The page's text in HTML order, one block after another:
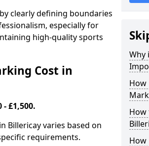
clearly defining boundaries
especially for
high-quality sports
Cost in
£1,500.
Billericay varies based on
requirements.
Why
How
How
How